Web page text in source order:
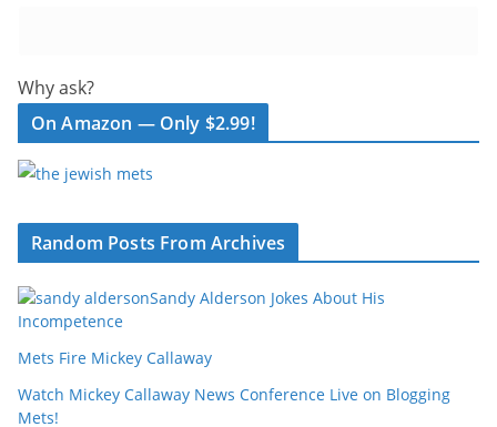
Why ask?
On Amazon — Only $2.99!
Random Posts From Archives
Sandy Alderson Jokes About His
Incompetence
Mets Fire Mickey Callaway
Watch Mickey Callaway News Conference Live on Blogging
Mets!